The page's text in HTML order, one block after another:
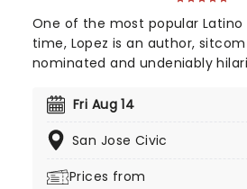
One of the most popular
time, Lopez is an author,
nominated and undeniably
success and draws on his life
experiences growing up with his
he tackles politics and racism
Fri Aug 14
San Jose Civic
Prices from